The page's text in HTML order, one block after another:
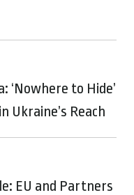
‘Nowhere to Hide’
Ukraine’s Reach
EU and Partners